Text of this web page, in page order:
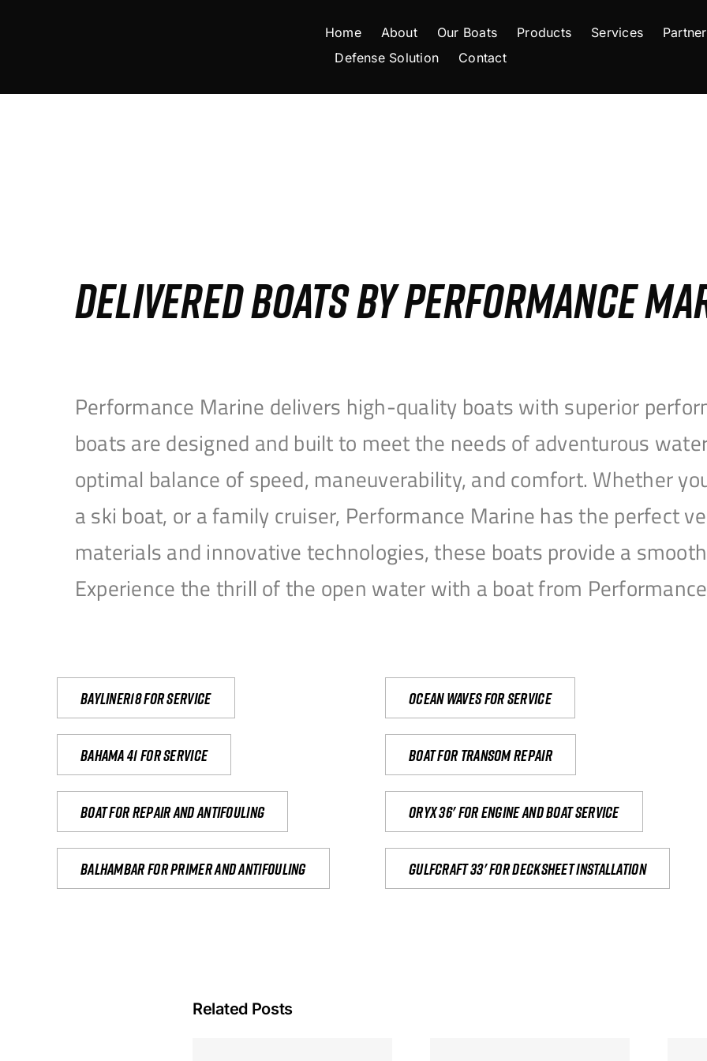
Home About Our Boats Products Services
Defense Solution
Contact
DELIVERED BOATS BY PERFORMANCE
Performance Marine delivers high-quality boats with superior
boats are designed and built to meet the needs of adventurous
optimal balance of speed, maneuverability, and comfort. Whether
a ski boat, or a family cruiser, Performance Marine has the perfect
materials and innovative technologies, these boats provide a
Experience the thrill of the open water with a boat from
Bayliner18 For Service Ocean waves for service
Bahama 41 for service Boat for transom repair
Boat for repair and antifouling Oryx 36' for engine and boat service
Balhambar for primer and antifouling Gulfcraft 33' for decksheet installation
Related Posts